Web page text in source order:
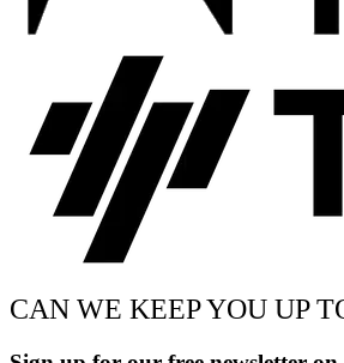
CAN WE KEEP YOU UP